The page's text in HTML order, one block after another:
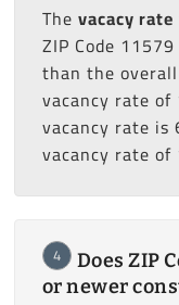
The vacacy rate
ZIP Code
than the
vacancy rate of
vacancy rate is
vacancy rate of
4
Does ZIP
or newer